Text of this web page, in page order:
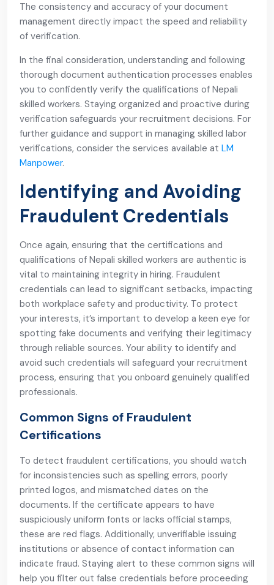
The consistency and accuracy of your document
management directly impact the speed and reliability
of verification.
In the final consideration, understanding and following
thorough document authentication processes enables
you to confidently verify the qualifications of Nepali
skilled workers. Staying organized and proactive during
verification safeguards your recruitment decisions. For
further guidance and support in managing skilled labor
verifications, consider the services available at LM
Manpower.
Identifying and Avoiding
Fraudulent Credentials
Once again, ensuring that the certifications and
qualifications of Nepali skilled workers are authentic is
vital to maintaining integrity in hiring. Fraudulent
credentials can lead to significant setbacks, impacting
both workplace safety and productivity. To protect
your interests, it’s important to develop a keen eye for
spotting fake documents and verifying their legitimacy
through reliable sources. Your ability to identify and
avoid such credentials will safeguard your recruitment
process, ensuring that you onboard genuinely qualified
professionals.
Common Signs of Fraudulent
Certifications
To detect fraudulent certifications, you should watch
for inconsistencies such as spelling errors, poorly
printed logos, and mismatched dates on the
documents. If the certificate appears to have
suspiciously uniform fonts or lacks official stamps,
these are red flags. Additionally, unverifiable issuing
institutions or absence of contact information can
indicate fraud. Staying alert to these common signs will
help you filter out false credentials before proceeding